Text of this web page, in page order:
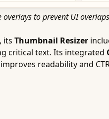
to prevent UI
its Thumbnail Resizer
critical text. Its integrated
readability and